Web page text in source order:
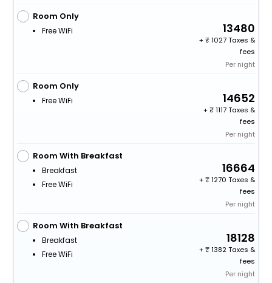
Room Only
Free WiFi 13480
+
1027 Taxes &
fees
Per night
Room Only
Free WiFi 14652
+
1117 Taxes &
fees
Per night
Room With Breakfast
Breakfast
Free WiFi
16664
+
1270 Taxes &
fees
Per night
Room With Breakfast
Breakfast
Free WiFi
18128
+
1382 Taxes &
fees
Per night